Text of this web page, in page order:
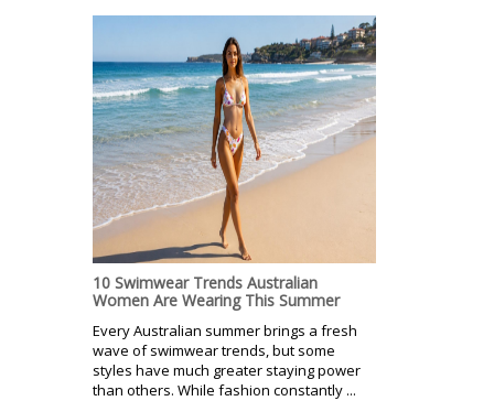
10 Swimwear Trends Australian
Women Are Wearing This Summer
Every Australian summer brings a fresh
wave of swimwear trends, but some
styles have much greater staying power
than others. While fashion constantly ...